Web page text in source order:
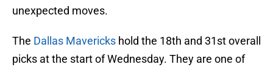
unexpected moves.
The Dallas Mavericks hold the 18th and 31st overall
picks at the start of Wednesday. They are one of